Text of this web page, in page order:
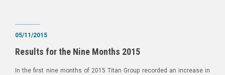
05/11/2015
Results for the Nine Months 2015
In the first nine months of 2015 Titan Group recorded an increase in